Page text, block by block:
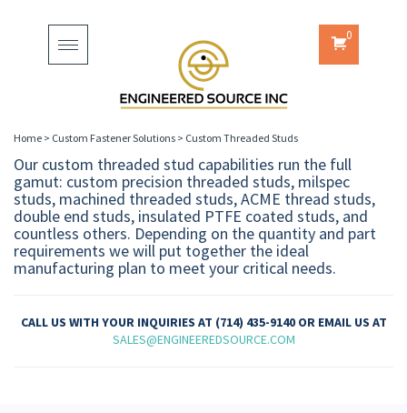
Toggle
navigation
0
Home > Custom Fastener Solutions > Custom Threaded Studs
Our custom threaded stud capabilities run the full
gamut: custom precision threaded studs, milspec
studs, machined threaded studs, ACME thread studs,
double end studs, insulated PTFE coated studs, and
countless others. Depending on the quantity and part
requirements we will put together the ideal
manufacturing plan to meet your critical needs.
CALL US WITH YOUR INQUIRIES AT (714) 435-9140 OR EMAIL US AT
SALES@ENGINEEREDSOURCE.COM